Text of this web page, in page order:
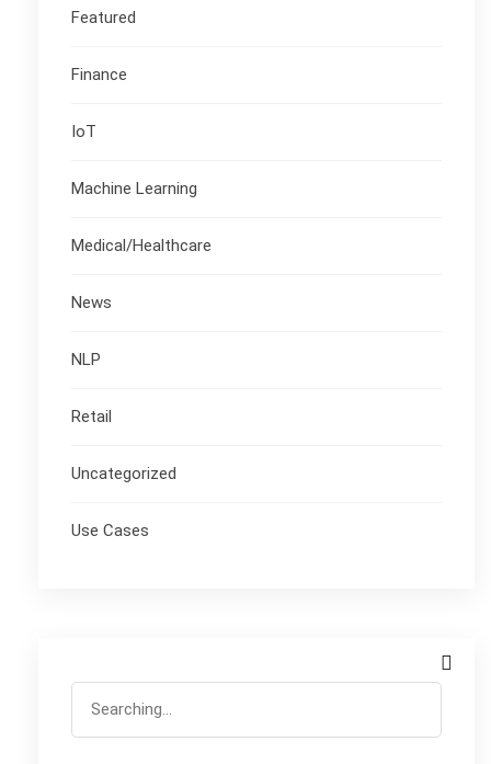
Featured
Finance
IoT
Machine Learning
Medical/Healthcare
News
NLP
Retail
Uncategorized
Use Cases